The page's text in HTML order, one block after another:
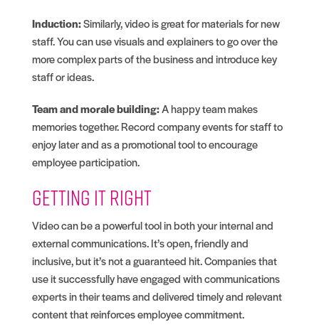
Induction:Similarly, video is great for materials for new
staff. You can use visuals and explainers to go over the
more complex parts of the business and introduce key
staff or ideas.
Team and morale building:A happy team makes
memories together. Record company events for staff to
enjoy later and as a promotional tool to encourage
employee participation.
Getting it right
Video can be a powerful tool in both your internal and
external communications. It’s open, friendly and
inclusive, but it’s not a guaranteed hit. Companies that
use it successfully have engaged with communications
experts in their teams and delivered timely and relevant
content that reinforces employee commitment.